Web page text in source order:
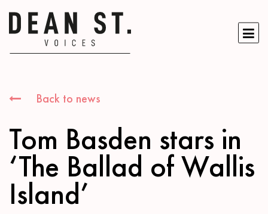
Back to news
Tom Basden stars in
‘The Ballad of Wallis
Island’